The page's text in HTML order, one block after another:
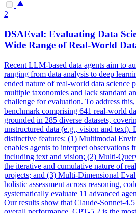
2
DSAEval: Evaluating Data
Wide Range of Real-World
Recent LLM-based data agents aim to
ranging from data analysis to deep
ended nature of real-world data science
multiple taxonomies and lack standard
challenge for evaluation. To address
benchmark comprising 641 real-world
grounded in 285 diverse datasets,
unstructured data (e.g., vision and text).
distinctive features: (1) Multimodal
enables agents to interpret observations
including text and vision; (2) Multi-
the iterative and cumulative nature of
projects; and (3) Multi-Dimensional
holistic assessment across reasoning,
systematically evaluate 11 advanced
Our results show that Claude-Sonnet-4